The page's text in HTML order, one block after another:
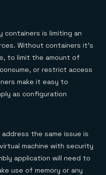
containers is limiting an
Without containers it’s
to limit the amount of
or restrict access
make it easy to
as configuration
the same issue is
machine with security
application will need to
use of memory or any